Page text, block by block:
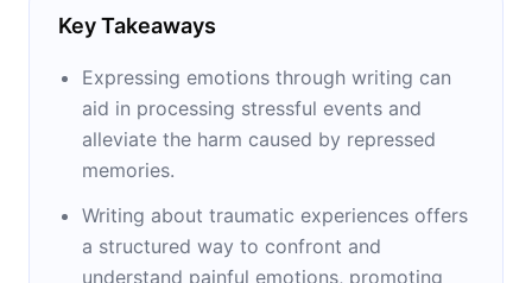
Key Takeaways
Expressing emotions through writing can
aid in processing stressful events and
alleviate the harm caused by repressed
memories.
Writing about traumatic experiences offers
a structured way to confront and
understand painful emotions, promoting